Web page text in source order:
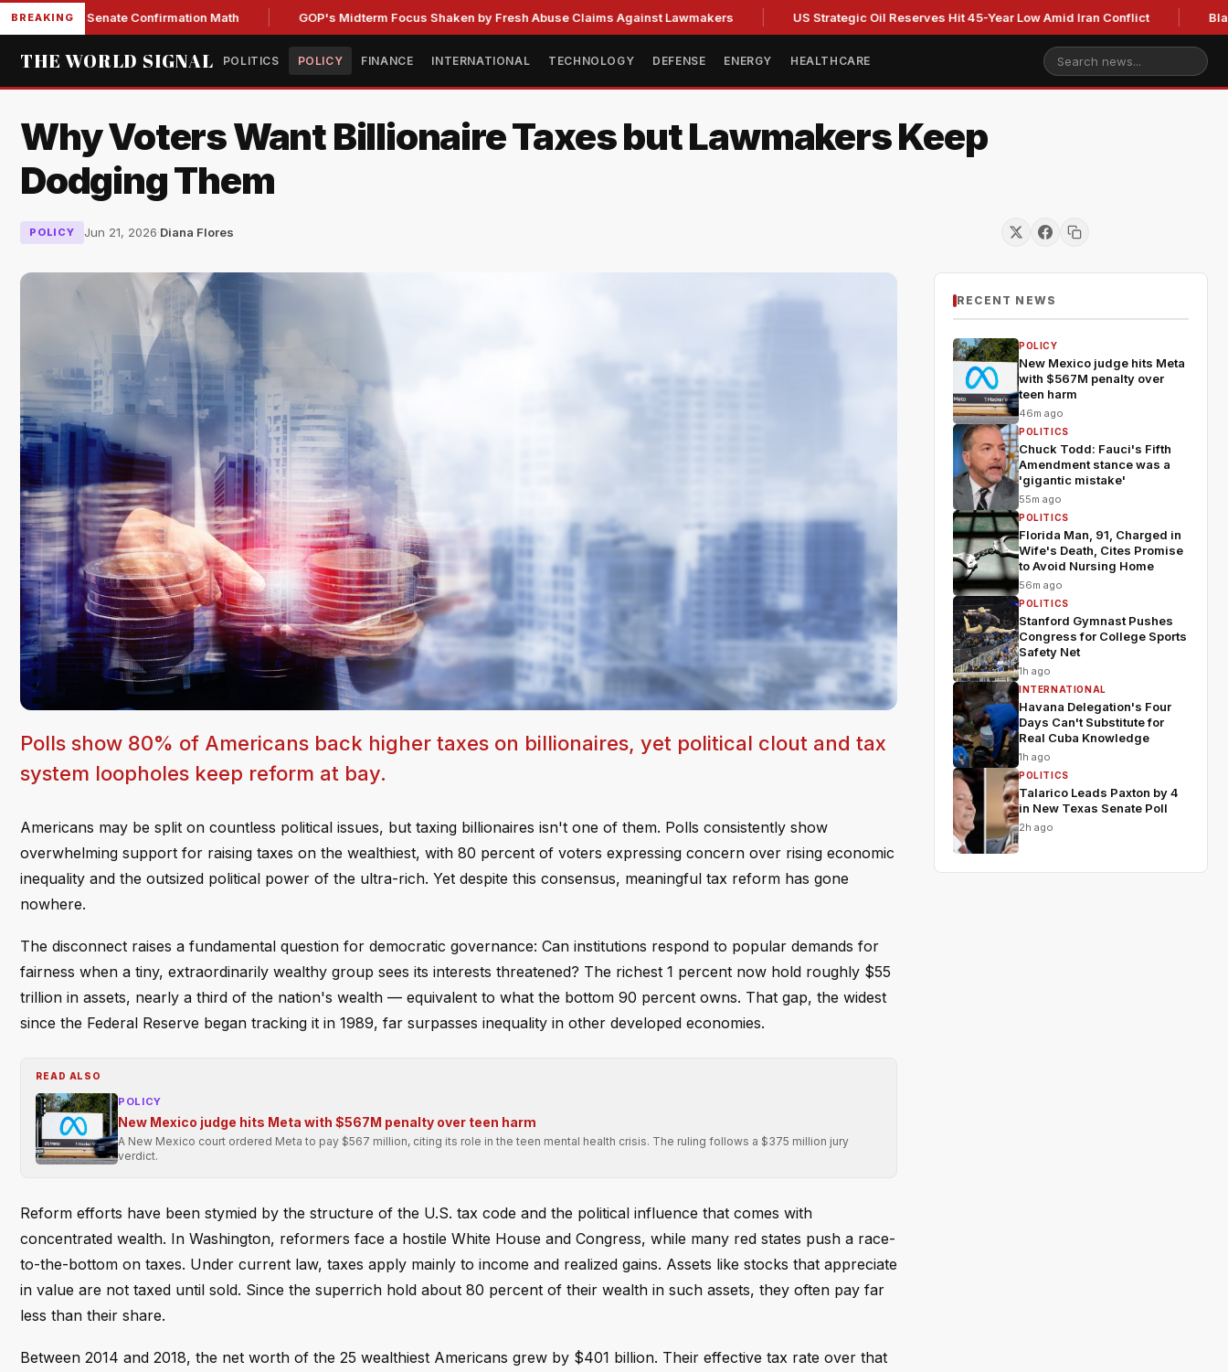
BREAKING
Senate Confirmation Math GOP's Midterm Focus Shaken by Fresh Abuse Claims Against Lawmakers US Strategic Oil Reserves Hit 45-Year Low Amid Iran Conflict Blackburn
THE WORLD SIGNAL POLITICS POLICY FINANCE INTERNATIONAL TECHNOLOGY DEFENSE ENERGY HEALTHCARE
Why Voters Want Billionaire Taxes but Lawmakers Keep
Dodging Them
POLICY Jun 21, 2026·Diana Flores
Polls show 80% of Americans back higher taxes on billionaires, yet political clout and tax
system loopholes keep reform at bay.
Americans may be split on countless political issues, but taxing billionaires isn't one of them. Polls consistently show
overwhelming support for raising taxes on the wealthiest, with 80 percent of voters expressing concern over rising economic
inequality and the outsized political power of the ultra-rich. Yet despite this consensus, meaningful tax reform has gone
nowhere.
The disconnect raises a fundamental question for democratic governance: Can institutions respond to popular demands for
fairness when a tiny, extraordinarily wealthy group sees its interests threatened? The richest 1 percent now hold roughly $55
trillion in assets, nearly a third of the nation's wealth — equivalent to what the bottom 90 percent owns. That gap, the widest
since the Federal Reserve began tracking it in 1989, far surpasses inequality in other developed economies.
READ ALSO
POLICY
New Mexico judge hits Meta with $567M penalty over teen harm
A New Mexico court ordered Meta to pay $567 million, citing its role in the teen mental health crisis. The ruling follows a $375 million jury
verdict.
Reform efforts have been stymied by the structure of the U.S. tax code and the political influence that comes with
concentrated wealth. In Washington, reformers face a hostile White House and Congress, while many red states push a race-
to-the-bottom on taxes. Under current law, taxes apply mainly to income and realized gains. Assets like stocks that appreciate
in value are not taxed until sold. Since the superrich hold about 80 percent of their wealth in such assets, they often pay far
less than their share.
Between 2014 and 2018, the net worth of the 25 wealthiest Americans grew by $401 billion. Their effective tax rate over that
RECENT NEWS
POLICY
New Mexico judge hits Meta
with $567M penalty over
teen harm
46m ago
POLITICS
Chuck Todd: Fauci's Fifth
Amendment stance was a
'gigantic mistake'
55m ago
POLITICS
Florida Man, 91, Charged in
Wife's Death, Cites Promise
to Avoid Nursing Home
56m ago
POLITICS
Stanford Gymnast Pushes
Congress for College Sports
Safety Net
1h ago
INTERNATIONAL
Havana Delegation's Four
Days Can't Substitute for
Real Cuba Knowledge
1h ago
POLITICS
Talarico Leads Paxton by 4
in New Texas Senate Poll
2h ago